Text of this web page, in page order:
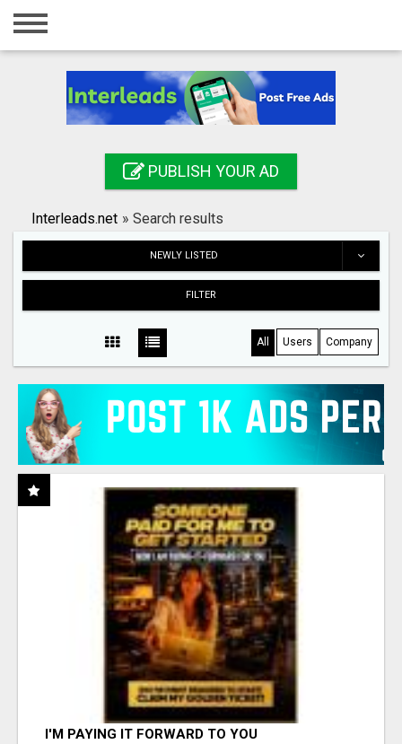
Home
Registration
Search
PUBLISH YOUR AD
Interleads.net » Search results
NEWLY LISTED
FILTER
All Users Company
I'M PAYING IT FORWARD TO YOU